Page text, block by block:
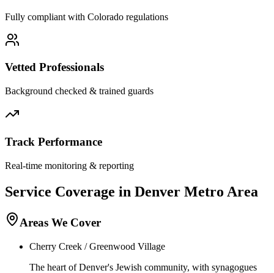
Fully compliant with Colorado regulations
Vetted Professionals
Background checked & trained guards
Track Performance
Real-time monitoring & reporting
Service Coverage in Denver Metro Area
Areas We Cover
Cherry Creek / Greenwood Village
The heart of Denver's Jewish community, with synagogues